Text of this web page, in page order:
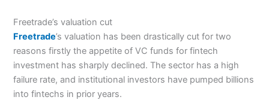
Freetrade’s valuation cut
Freetrade’s valuation has been drastically cut for two
reasons firstly the appetite of VC funds for fintech
investment has sharply declined. The sector has a high
failure rate, and institutional investors have pumped billions
into fintechs in prior years.